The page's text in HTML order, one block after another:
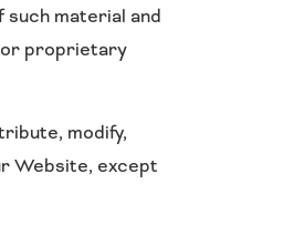
material and
proprietary
modify,
Website, except